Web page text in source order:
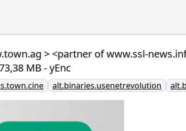
> <partner of www.ssl-
MB - yEnc
alt.binaries.usenetrevolution